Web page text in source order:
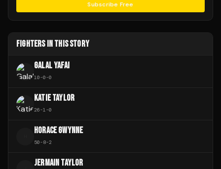
Subscribe Free
FIGHTERS IN THIS STORY
GALAL YAFAI
10-0-0
KATIE TAYLOR
26-1-0
HORACE GWYNNE
50-8-2
JERMAIN TAYLOR